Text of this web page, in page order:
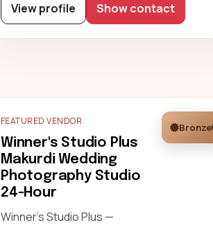
View profile Show contact
FEATURED VENDOR
Winner's Studio Plus
Makurdi Wedding
Photography Studio
24-Hour
Winner's Studio Plus —
Bronze